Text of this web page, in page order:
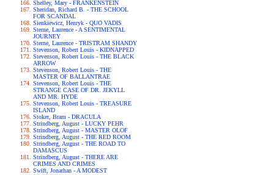
Shelley, Mary - FRANKENSTEIN
Sheridan, Richard B. - THE SCHOOL
FOR SCANDAL
Sienkiewicz, Henryk - QUO VADIS
Sterne, Laurence - A SENTIMENTAL
JOURNEY
Sterne, Laurence - TRISTRAM SHANDY
Stevenson, Robert Louis - KIDNAPPED
Stevenson, Robert Louis - THE BLACK
ARROW
Stevenson, Robert Louis - THE
MASTER OF BALLANTRAE
Stevenson, Robert Louis - THE
STRANGE CASE OF DR. JEKYLL
AND MR. HYDE
Stevenson, Robert Louis - TREASURE
ISLAND
Stoker, Bram - DRACULA
Strindberg, August - LUCKY PEHR
Strindberg, August - MASTER OLOF
Strindberg, August - THE RED ROOM
Strindberg, August - THE ROAD TO
DAMASCUS
Strindberg, August - THERE ARE
CRIMES AND CRIMES
Swift, Jonathan - A MODEST